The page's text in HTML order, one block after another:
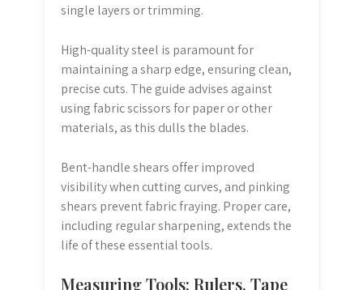
single layers or trimming.
High-quality steel is paramount for
maintaining a sharp edge, ensuring clean,
precise cuts. The guide advises against
using fabric scissors for paper or other
materials, as this dulls the blades.
Bent-handle shears offer improved
visibility when cutting curves, and pinking
shears prevent fabric fraying. Proper care,
including regular sharpening, extends the
life of these essential tools.
Measuring Tools: Rulers, Tape